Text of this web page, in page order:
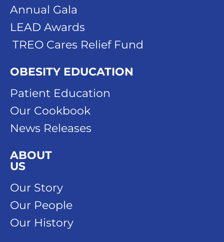
Annual Gala
LEAD Awards
TREO Cares Relief Fund
OBESITY EDUCATION
Patient Education
Our Cookbook
News Releases
ABOUT
US
Our Story
Our People
Our History